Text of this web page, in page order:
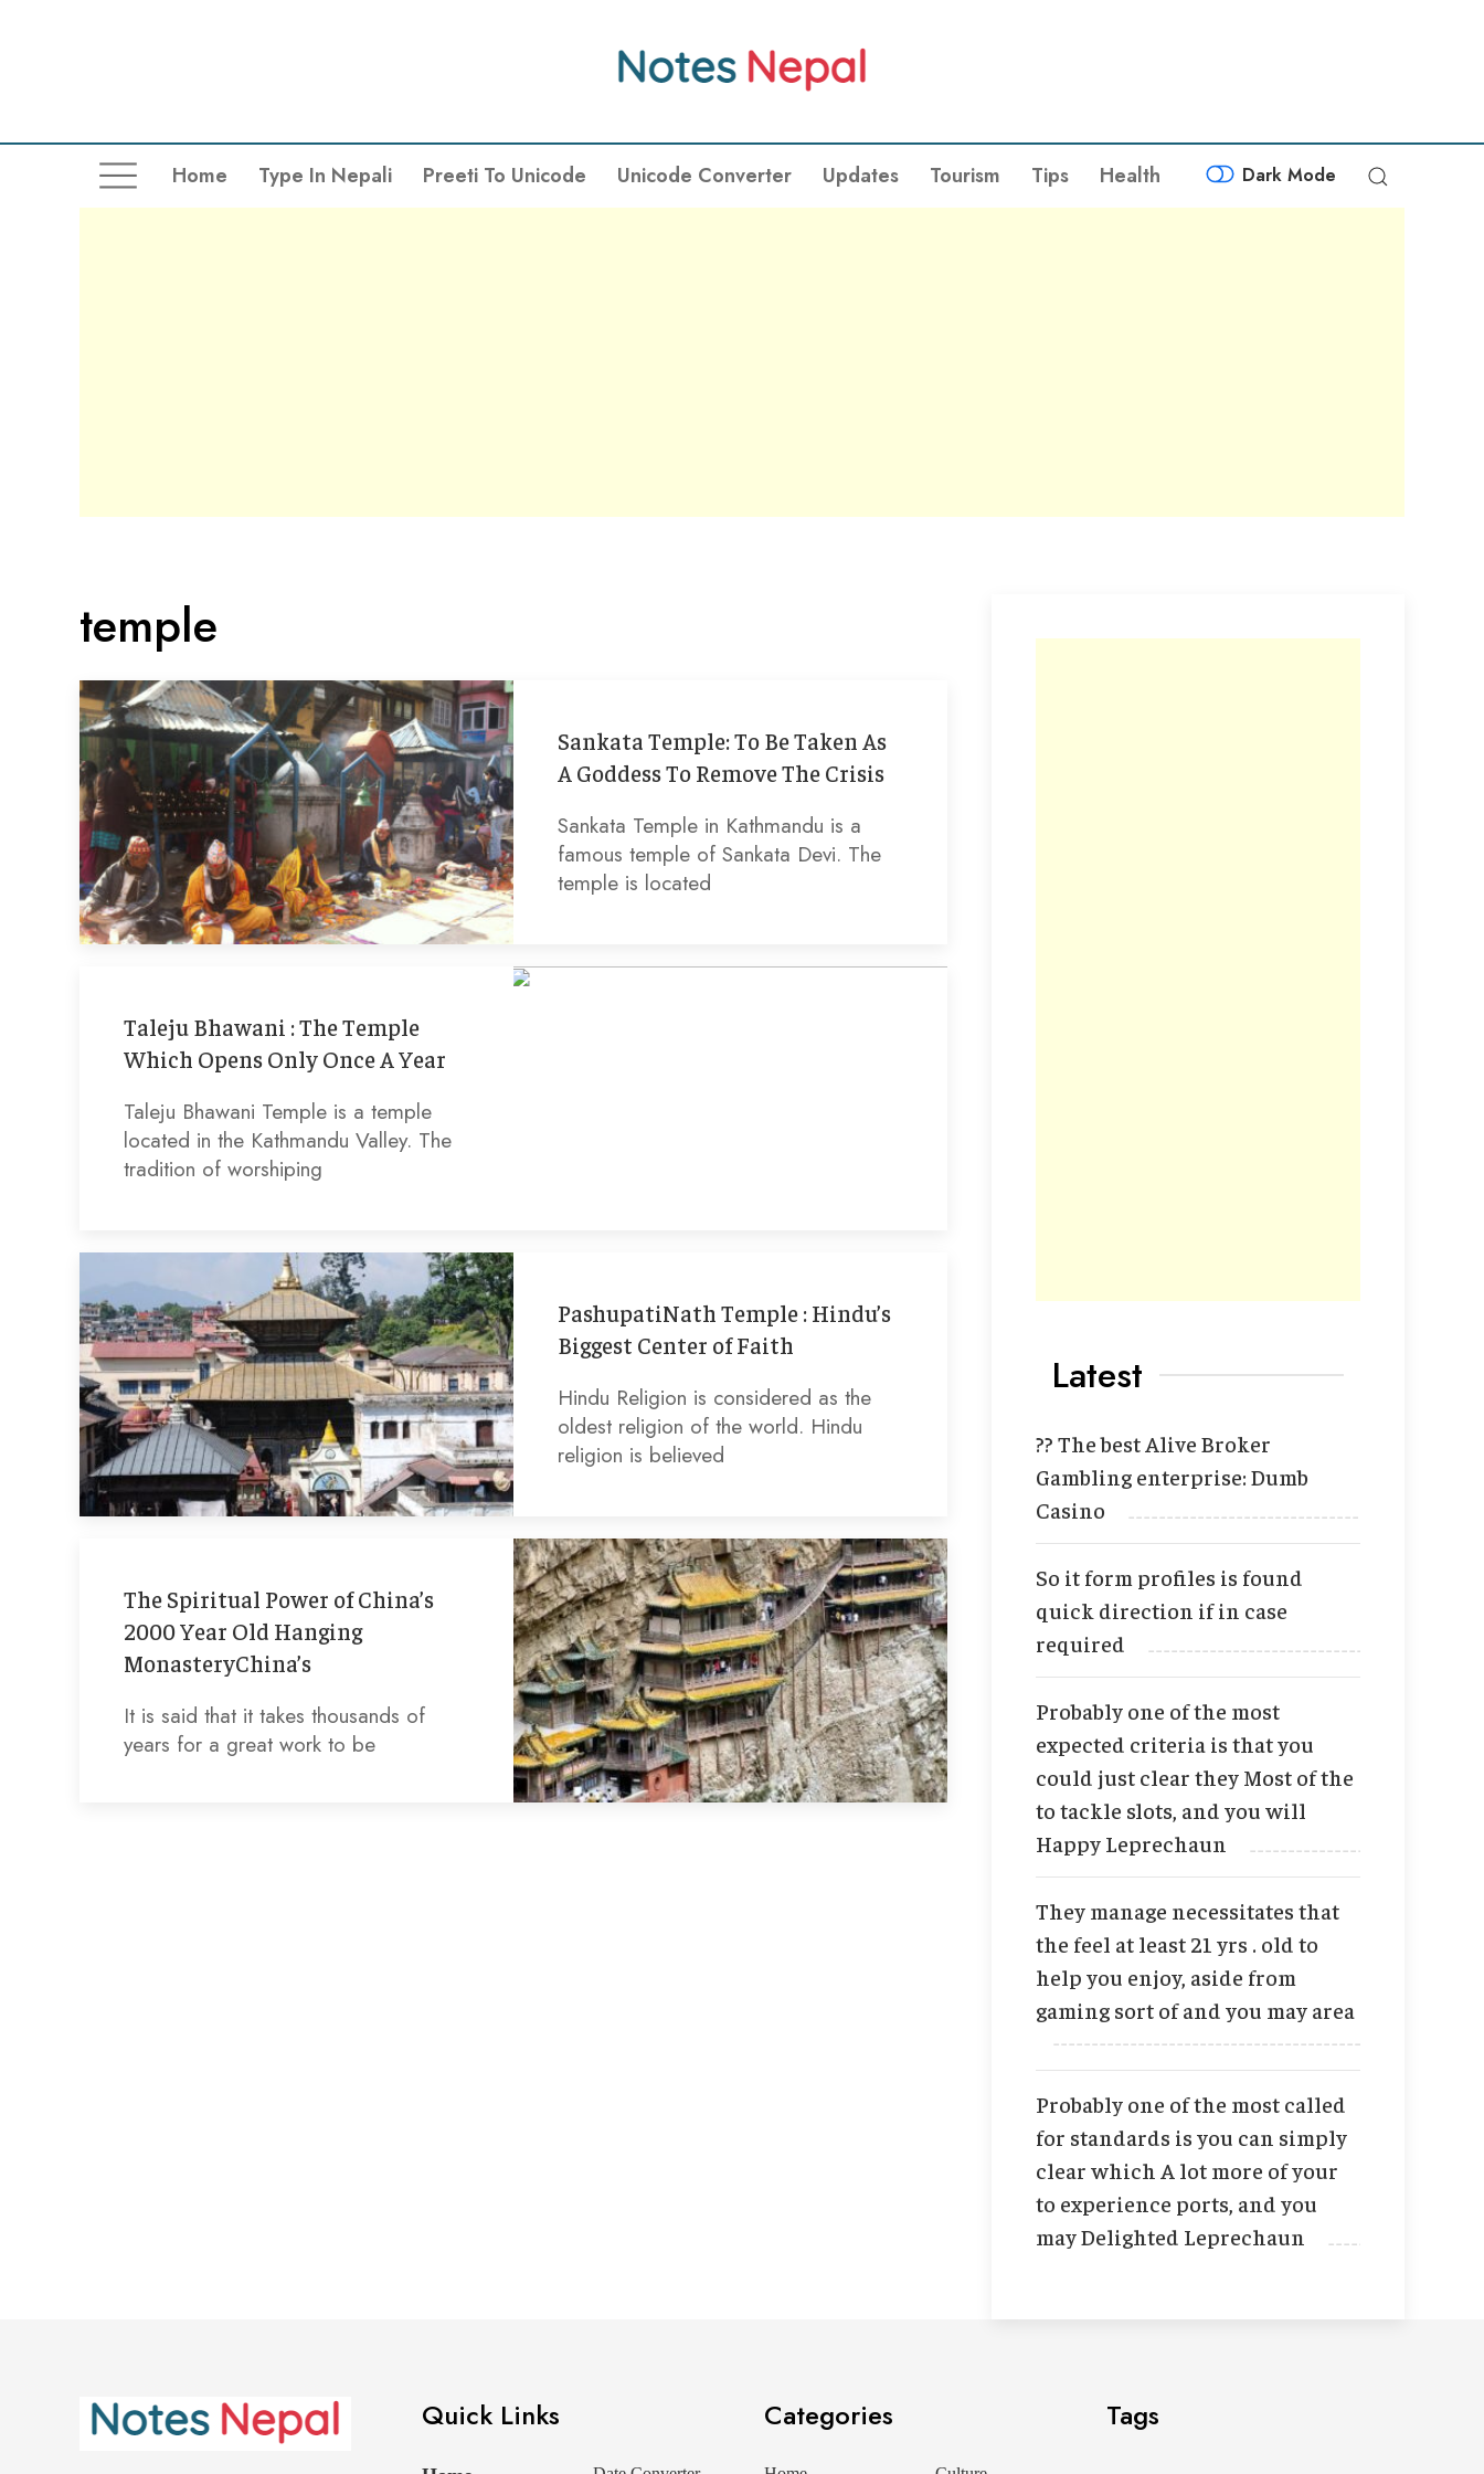
Home Type In Nepali Preeti To Unicode Unicode Converter Updates Tourism Tips Health Dark Mode
temple
Sankata Temple: To Be Taken As
A Goddess To Remove The Crisis
Sankata Temple in Kathmandu is a
famous temple of Sankata Devi. The
temple is located
Taleju Bhawani : The Temple
Which Opens Only Once A Year
Taleju Bhawani Temple is a temple
located in the Kathmandu Valley. The
tradition of worshiping
PashupatiNath Temple : Hindu’s
Biggest Center of Faith
Hindu Religion is considered as the
oldest religion of the world. Hindu
religion is believed
The Spiritual Power of China’s
2000 Year Old Hanging
MonasteryChina’s
It is said that it takes thousands of
years for a great work to be
Latest
?? The best Alive Broker
Gambling enterprise: Dumb
Casino
So it form profiles is found
quick direction if in case
required
Probably one of the most
expected criteria is that you
could just clear they Most of the
to tackle slots, and you will
Happy Leprechaun
They manage necessitates that
the feel at least 21 yrs . old to
help you enjoy, aside from
gaming sort of and you may area
Probably one of the most called
for standards is you can simply
clear which A lot more of your
to experience ports, and you
may Delighted Leprechaun
Quick Links Categories Tags